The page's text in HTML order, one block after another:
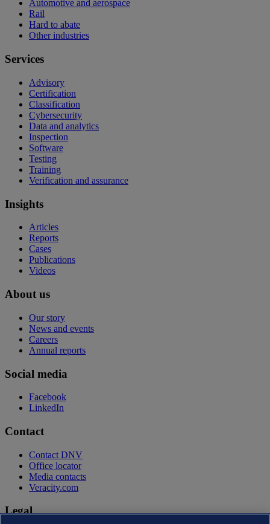
Automotive and aerospace
Rail
Hard to abate
Other industries
Services
Advisory
Certification
Classification
Cybersecurity
Data and analytics
Inspection
Software
Testing
Training
Verification and assurance
Insights
Articles
Reports
Cases
Publications
Videos
About us
Our story
News and events
Careers
Annual reports
Social media
Facebook
LinkedIn
Contact
Contact DNV
Office locator
Media contacts
Veracity.com
Legal